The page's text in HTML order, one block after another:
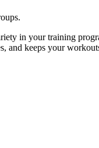
in your training
and keeps your